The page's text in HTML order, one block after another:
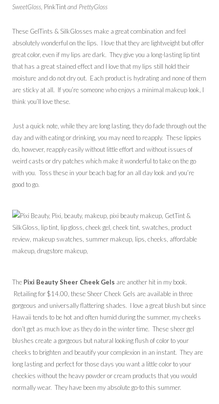
SweetGloss, PinkTintand PrettyGloss
These GelTints & SilkGlosses make a great combination and feel
absolutely wonderful on the lips. I love that they are lightweight but offer
great color, even if my lips are dark. They give you a long-lasting lip tint
that has a great stained effect and I love that my lips still hold their
moisture and do not dry out. Each product is hydrating and none of them
are sticky at all. If you’re someone who enjoys a minimal makeup look, I
think you’ll love these.
Just a quick note, while they are long lasting, they do fade through out the
day and with eating or drinking, you may need to reapply. These lippies
do, however, reapply easily without little effort and without issues of
weird casts or dry patches which make it wonderful to take on the go
with you. Toss these in your beach bag for an all day look and you’re
good to go.
The Pixi Beauty Sheer Cheek Gels are another hit in my book.
Retailing for $14.00, these Sheer Cheek Gels are available in three
gorgeous and universally flattering shades. I love a great blush but since
Hawaii tends to be hot and often humid during the summer, my cheeks
don’t get as much love as they do in the winter time. These sheer gel
blushes create a gorgeous but natural looking flush of color to your
cheeks to brighten and beautify your complexion in an instant. They are
long lasting and perfect for those days you want a little color to your
cheekies without the heavy powder or cream products that you would
normally wear. They have been my absolute go-to this summer.